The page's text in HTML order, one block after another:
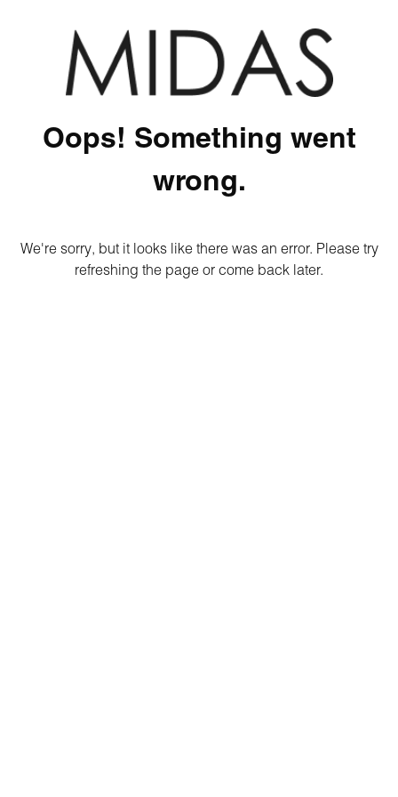
Oops! Something went
wrong.
We're sorry, but it looks like there was an error. Please try
refreshing the page or come back later.